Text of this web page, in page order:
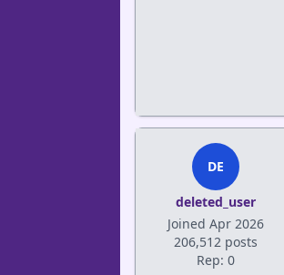
DE
deleted_user
Joined Apr 2026
206,512 posts
Rep: 0